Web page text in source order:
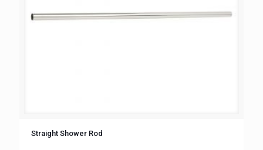
Straight Shower Rod